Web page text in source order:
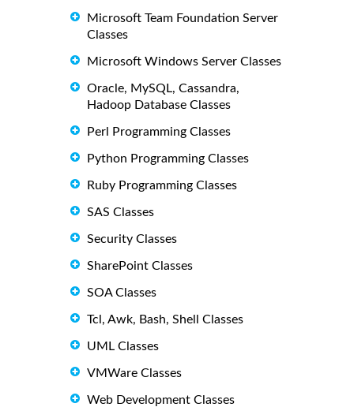
Microsoft Team Foundation Server
Classes
Microsoft Windows Server Classes
Oracle, MySQL, Cassandra,
Hadoop Database Classes
Perl Programming Classes
Python Programming Classes
Ruby Programming Classes
SAS Classes
Security Classes
SharePoint Classes
SOA Classes
Tcl, Awk, Bash, Shell Classes
UML Classes
VMWare Classes
Web Development Classes